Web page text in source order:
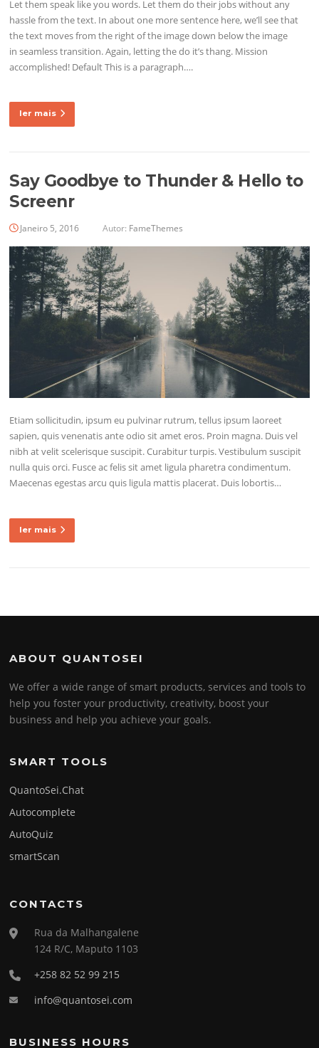
Let them speak like you words. Let them do their jobs without any
hassle from the text. In about one more sentence here, we’ll see that
the text moves from the right of the image down below the image
in seamless transition. Again, letting the do it’s thang. Mission
accomplished! Default This is a paragraph….
ler mais
Say Goodbye to Thunder & Hello to
Screenr
Janeiro 5, 2016 Autor: FameThemes
Etiam sollicitudin, ipsum eu pulvinar rutrum, tellus ipsum laoreet
sapien, quis venenatis ante odio sit amet eros. Proin magna. Duis vel
nibh at velit scelerisque suscipit. Curabitur turpis. Vestibulum suscipit
nulla quis orci. Fusce ac felis sit amet ligula pharetra condimentum.
Maecenas egestas arcu quis ligula mattis placerat. Duis lobortis…
ler mais
ABOUT QUANTOSEI
We offer a wide range of smart products, services and tools to
help you foster your productivity, creativity, boost your
business and help you achieve your goals.
SMART TOOLS
QuantoSei.Chat
Autocomplete
AutoQuiz
smartScan
CONTACTS
Rua da Malhangalene
124 R/C, Maputo 1103
+258 82 52 99 215
info@quantosei.com
BUSINESS HOURS